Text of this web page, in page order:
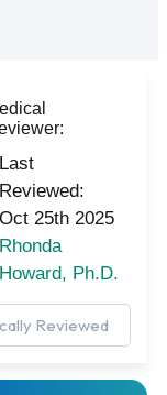
Last
Reviewed:
Oct 25th 2025
Rhonda
Howard, Ph.D.
Reviewed